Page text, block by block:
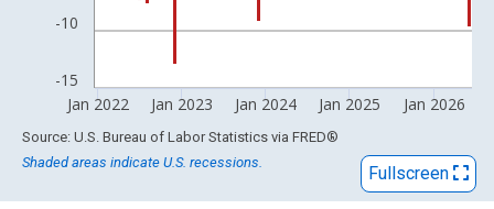
-15
-10
Jan 2022 Jan 2023 Jan 2024 Jan 2025 Jan 2026
End of interactive chart.
Source: U.S. Bureau of Labor Statistics via FRED®
Shaded areas indicate U.S. recessions.
Fullscreen